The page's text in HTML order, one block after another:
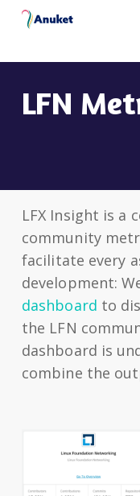
Skip
LFN
LFX Insight is a
community
facilitate every
development:
dashboard to
the LFN
dashboard is
combine the